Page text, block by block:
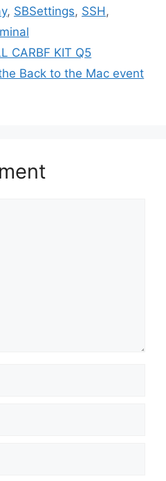
, SBSettings, SSH,
CARBF KIT Q5
Back to the Mac event